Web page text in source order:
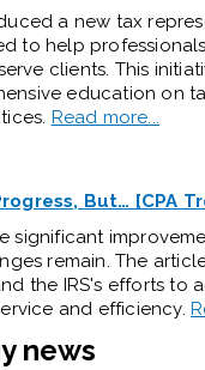
a new tax
to help
clients. This
education on
Read more...
But… [CPA
significant
remain. The
the IRS's efforts to
and efficiency.
news